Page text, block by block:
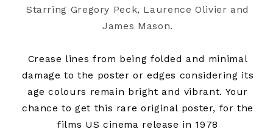
Starring Gregory Peck, Laurence Olivier and
James Mason.
Crease lines from being folded and minimal
damage to the poster or edges considering its
age colours remain bright and vibrant. Your
chance to get this rare original poster, for the
films US cinema release in 1978